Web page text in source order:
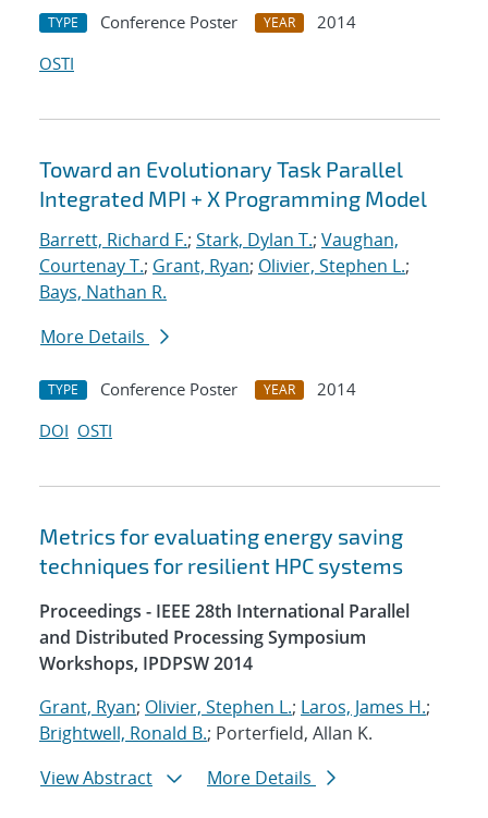
TYPE Conference Poster YEAR
2014
OSTI
Toward an Evolutionary Task Parallel
Integrated MPI + X Programming Model
Barrett, Richard F.; Stark, Dylan T.; Vaughan,
Courtenay T.; Grant, Ryan; Olivier, Stephen L.;
Bays, Nathan R.
More Details
TYPE Conference Poster YEAR
2014
DOI OSTI
Metrics for evaluating energy saving
techniques for resilient HPC systems
Proceedings - IEEE 28th International Parallel
and Distributed Processing Symposium
Workshops, IPDPSW 2014
Grant, Ryan; Olivier, Stephen L.; Laros, James H.;
Brightwell, Ronald B.; Porterfield, Allan K.
View Abstract
More Details